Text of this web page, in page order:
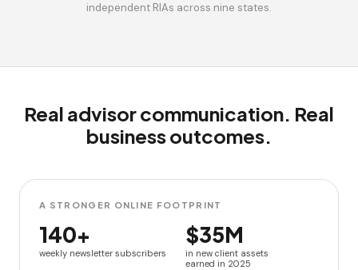
independent RIAs across nine states.
Real advisor communication. Real
business outcomes.
A STRONGER ONLINE FOOTPRINT
140+
weekly newsletter subscribers
$35M
in new client assets
earned in 2025